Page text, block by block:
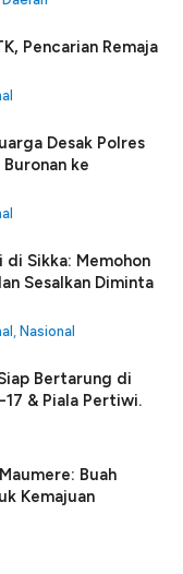
Pencarian Remaja
Desak Polres
ke
di Sikka: Memohon
Sesalkan Diminta
Nasional
Bertarung di
& Piala Pertiwi.
Buah
Kemajuan